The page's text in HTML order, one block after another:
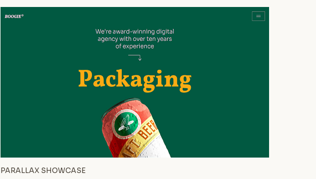
PARALLAX SHOWCASE